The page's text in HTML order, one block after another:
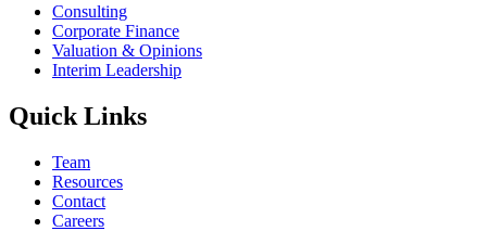
Consulting
Corporate Finance
Valuation & Opinions
Interim Leadership
Quick Links
Team
Resources
Contact
Careers